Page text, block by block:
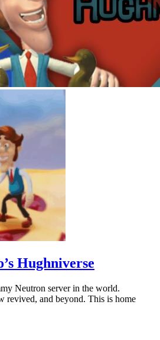
Hughniverse
Neutron server in the world.
revived, and beyond. This is home